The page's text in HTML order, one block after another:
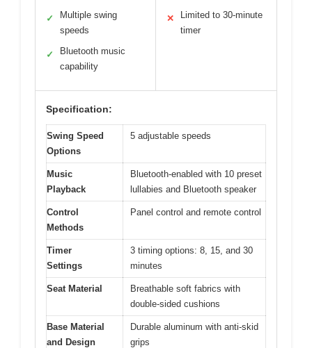
✓
Multiple swing
speeds
✓
Bluetooth music
capability
✕
Limited to 30-minute
timer
Specification:
Swing Speed
Options
5 adjustable speeds
Music
Playback
Bluetooth-enabled with 10 preset
lullabies and Bluetooth speaker
Control
Methods
Panel control and remote control
Timer
Settings
3 timing options: 8, 15, and 30
minutes
Seat Material
Breathable soft fabrics with
double-sided cushions
Base Material
and Design
Durable aluminum with anti-skid
grips